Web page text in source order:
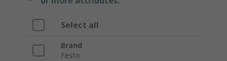
Select all
Brand
Festo